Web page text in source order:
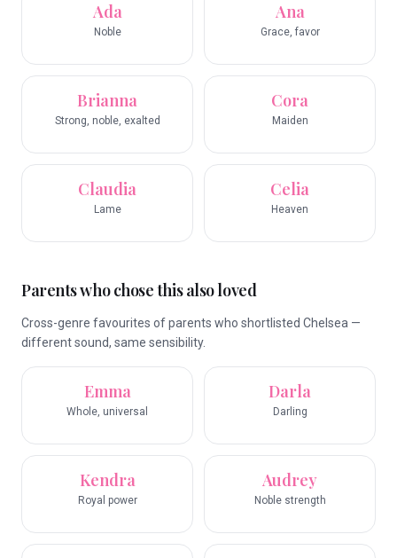
Ada
Noble
Ana
Grace, favor
Brianna
Strong, noble, exalted
Cora
Maiden
Claudia
Lame
Celia
Heaven
Parents who chose this also loved
Cross-genre favourites of parents who shortlisted Chelsea —
different sound, same sensibility.
Emma
Whole, universal
Darla
Darling
Kendra
Royal power
Audrey
Noble strength